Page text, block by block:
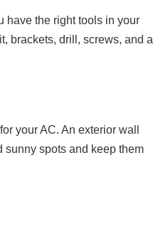
have the right tools in your
brackets, drill, screws, and a
your AC. An exterior wall
sunny spots and keep them